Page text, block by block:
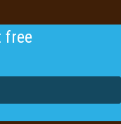
free